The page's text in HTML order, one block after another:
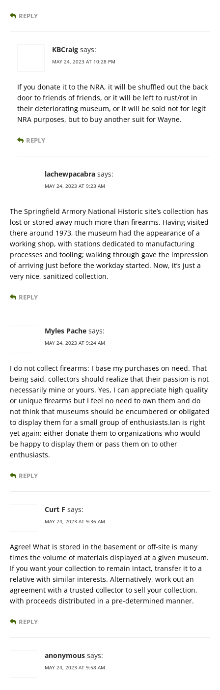
REPLY
KBCraig says:
MAY 24, 2023 AT 10:28 PM
If you donate it to the NRA, it will be shuffled out the back
door to friends of friends, or it will be left to rust/rot in
their deteriorating museum, or it will be sold not for legit
NRA purposes, but to buy another suit for Wayne.
REPLY
lachewpacabra says:
MAY 24, 2023 AT 9:23 AM
The Springfield Armory National Historic site’s collection has
lost or stored away much more than firearms. Having visited
there around 1973, the museum had the appearance of a
working shop, with stations dedicated to manufacturing
processes and tooling; walking through gave the impression
of arriving just before the workday started. Now, it’s just a
very nice, sanitized collection.
REPLY
Myles Pache says:
MAY 24, 2023 AT 9:24 AM
I do not collect firearms: I base my purchases on need. That
being said, collectors should realize that their passion is not
necessarily mine or yours. Yes, I can appreciate high quality
or unique firearms but I feel no need to own them and do
not think that museums should be encumbered or obligated
to display them for a small group of enthusiasts.Ian is right
yet again: either donate them to organizations who would
be happy to display them or pass them on to other
enthusiasts.
REPLY
Curt F says:
MAY 24, 2023 AT 9:36 AM
Agree! What is stored in the basement or off-site is many
times the volume of materials displayed at a given museum.
If you want your collection to remain intact, transfer it to a
relative with similar interests. Alternatively, work out an
agreement with a trusted collector to sell your collection,
with proceeds distributed in a pre-determined manner.
REPLY
anonymous says:
MAY 24, 2023 AT 9:58 AM